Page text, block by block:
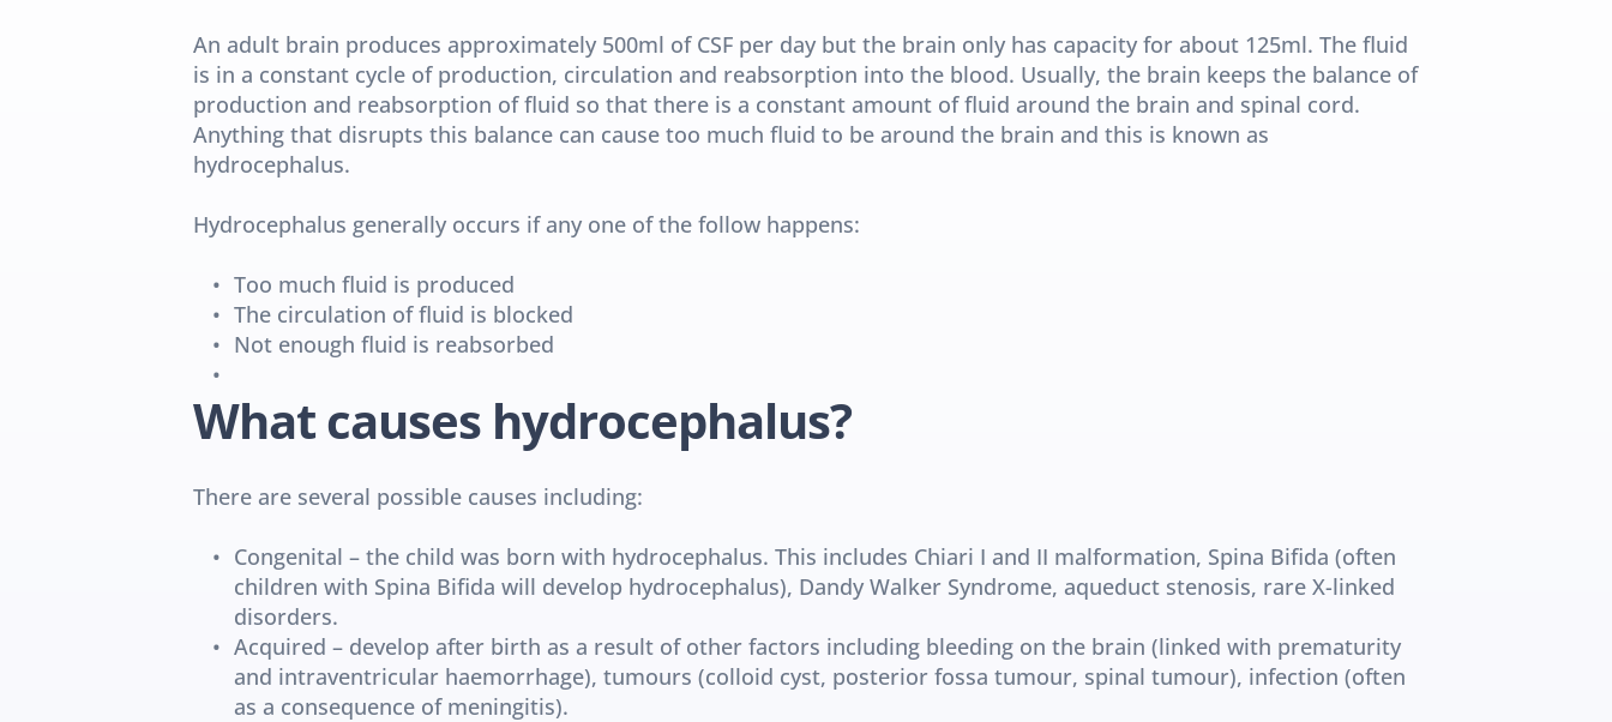
An adult brain produces approximately 500ml of CSF per day but the brain only has capacity for about 125ml. The fluid
is in a constant cycle of production, circulation and reabsorption into the blood. Usually, the brain keeps the balance of
production and reabsorption of fluid so that there is a constant amount of fluid around the brain and spinal cord.
Anything that disrupts this balance can cause too much fluid to be around the brain and this is known as
hydrocephalus.
Hydrocephalus generally occurs if any one of the follow happens:
Too much fluid is produced
The circulation of fluid is blocked
Not enough fluid is reabsorbed
What causes hydrocephalus?
There are several possible causes including:
Congenital – the child was born with hydrocephalus. This includes Chiari I and II malformation, Spina Bifida (often
children with Spina Bifida will develop hydrocephalus), Dandy Walker Syndrome, aqueduct stenosis, rare X-linked
disorders.
Acquired – develop after birth as a result of other factors including bleeding on the brain (linked with prematurity
and intraventricular haemorrhage), tumours (colloid cyst, posterior fossa tumour, spinal tumour), infection (often
as a consequence of meningitis).